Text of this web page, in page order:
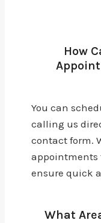
How
You can
calling us
contact form.
appointments
ensure quick
What